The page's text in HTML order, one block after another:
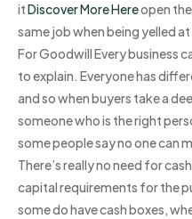
itDiscover More Hereopen
same job when being yelled
For Goodwill Every business
to explain. Everyone has
and so when buyers take a
someone who is the right
some people say no one can
There’s really no need for
capital requirements for the
some do have cash boxes,